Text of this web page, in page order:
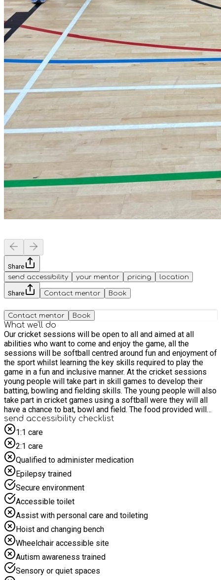
Share
send accessibility
your mentor pricing location
Share Contact mentor Book
Contact mentor Book
What we'll do
Our cricket sessions will be open to all and aimed at all
abilities who want to come and enjoy the game, all the
sessions will be softball centred around fun and enjoyment of
the sport whilst learning the key skills required to play the
game in a fun and inclusive manner. At the cricket sessions
young people will take part in skill games to develop their
batting, bowling and fielding skills. The young people will also
take part in cricket games using a softball were they will all
have a chance to bat, bowl and field. The food provided will
include a variety of sandwiches, pasta, crisps, cakes and fruit.
send accessibility checklist
1:1 care
2:1 care
Qualified to administer medication
Epilepsy trained
Secure environment
Accessible toilet
Assist with personal care and toileting
Hoist and changing bench
Wheelchair accessible site
Autism awareness trained
Sensory or quiet spaces